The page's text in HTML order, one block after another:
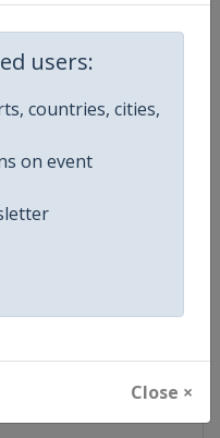
users:
countries, cities,
on event
Close ×
World Cup
www.fis-ski.com/DB/